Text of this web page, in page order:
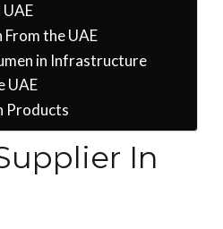
the UAE
in Infrastructure
UAE
Products
In